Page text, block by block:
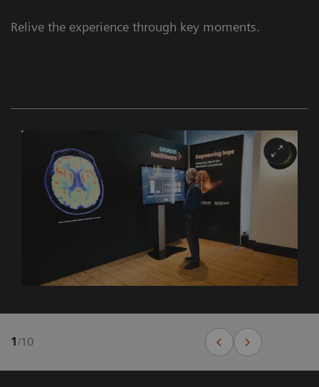
Relive the experience through key moments.
1/10